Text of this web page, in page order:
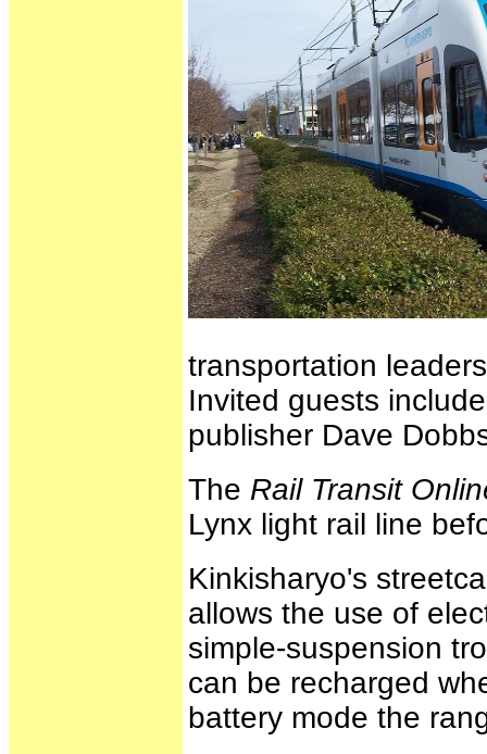
transportation
Invited guests
publisher Dave
The Rail Transit
Lynx light rail line
Kinkisharyo's
allows the use of
simple-suspension
can be recharged
battery mode the